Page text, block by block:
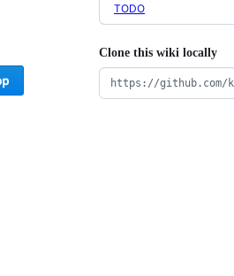
TODO
Clone this wiki locally